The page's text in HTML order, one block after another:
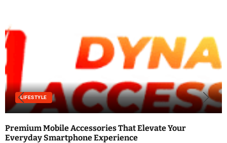
LIFESTYLE
Premium Mobile Accessories That Elevate Your
Everyday Smartphone Experience